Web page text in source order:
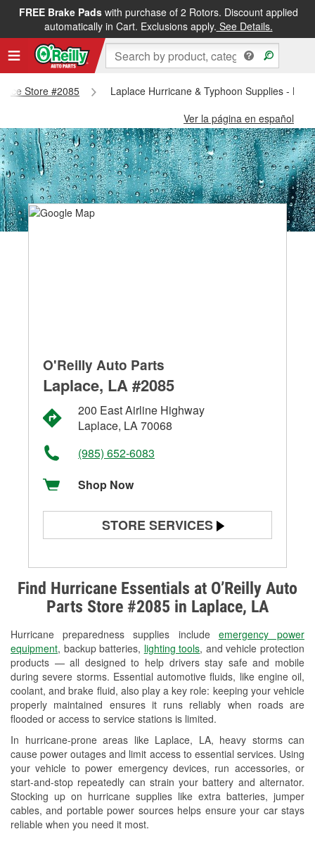
FREE Brake Padswith purchase of 2 Rotors. Discount applied
automatically in Cart. Exclusions apply. See Details.
Store #2085
Laplace Hurricane & Typhoon Supplies -
Ver la página en español
Find Hurricane Essentials at O’Reilly Auto
Parts Store #2085 in Laplace, LA
Hurricane preparedness supplies include emergency power
equipment, backup batteries, lighting tools, and vehicle protection
products — all designed to help drivers stay safe and mobile
during severe storms. Essential automotive fluids, like engine oil,
coolant, and brake fluid, also play a key role: keeping your vehicle
properly maintained ensures it runs reliably when roads are
flooded or access to service stations is limited.
In hurricane-prone areas like Laplace, LA, heavy storms can
cause power outages and limit access to essential services. Using
your vehicle to power emergency devices, run accessories, or
start-and-stop repeatedly can strain your battery and alternator.
Stocking up on hurricane supplies like extra batteries, jumper
cables, and portable power sources helps ensure your car stays
reliable when you need it most.
O'Reilly Auto Parts
Laplace, LA #2085
200 East Airline Highway
Laplace, LA 70068
(985) 652-6083
Shop Now
STORE SERVICES
Alternator & Starter Testing
Check Engine Light Testing
Used Oil & Battery Recycling
Headlight Bulb Installation
Wiper Blade Installation
Loaner Tool Program
Drum & Rotor Resurfacing
Custom-Built Hydraulic Hoses
Hurricane Supplies
Tornado Supplies